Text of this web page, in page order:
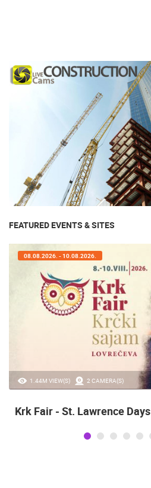
FEATURED EVENTS & SITES
1.44M VIEW(S) 2 CAMERA(S)
08.08.2026. - 10.08.2026.
Krk Fair - St. Lawrence Days